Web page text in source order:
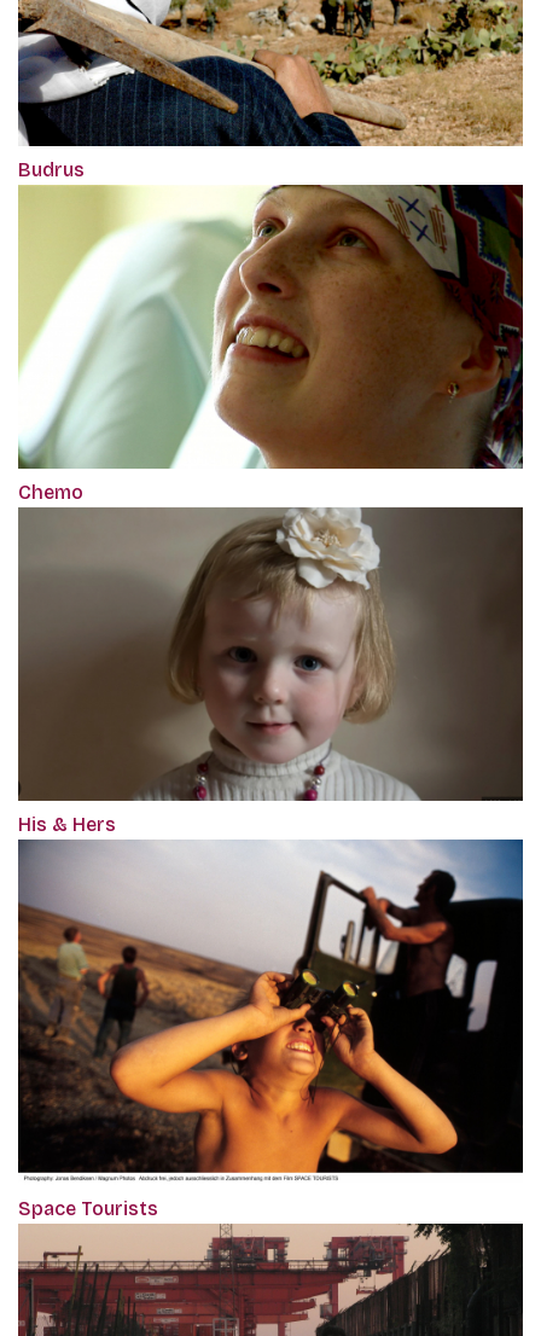
Budrus
Chemo
His & Hers
Space Tourists